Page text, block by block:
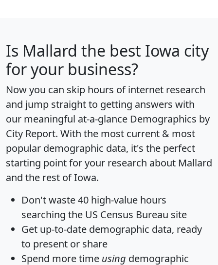
Is Mallard the best Iowa city
for your business?
Now you can skip hours of internet research
and jump straight to getting answers with
our meaningful at-a-glance Demographics by
City Report. With the most current & most
popular demographic data, it's the perfect
starting point for your research about Mallard
and the rest of Iowa.
Don't waste 40 high-value hours
searching the US Census Bureau site
Get up-to-date demographic data, ready
to present or share
Spend more time using demographic